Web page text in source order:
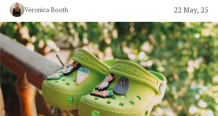
Veronica Booth 22 May, 25